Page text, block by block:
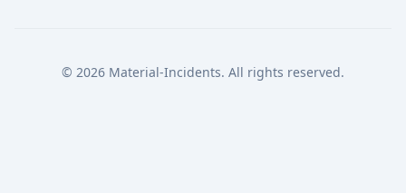
© 2026 Material-Incidents. All rights reserved.